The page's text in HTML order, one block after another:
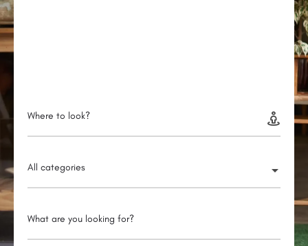
Where to look?
All categories
What are you looking for?